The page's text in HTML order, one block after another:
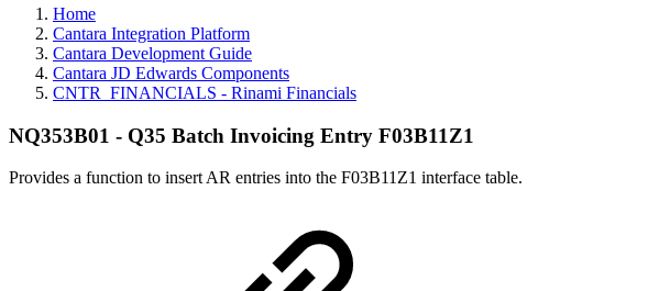
Home
Cantara Integration Platform
Cantara Development Guide
Cantara JD Edwards Components
CNTR_FINANCIALS - Rinami Financials
NQ353B01 - Q35 Batch Invoicing Entry F03B11Z1
Provides a function to insert AR entries into the F03B11Z1 interface table.